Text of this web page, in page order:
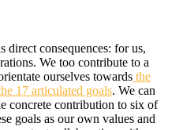
consequences: for us,
We too contribute to a
ourselves towards the
17 articulated goals. We can
concrete contribution to six of
goals as our own values and